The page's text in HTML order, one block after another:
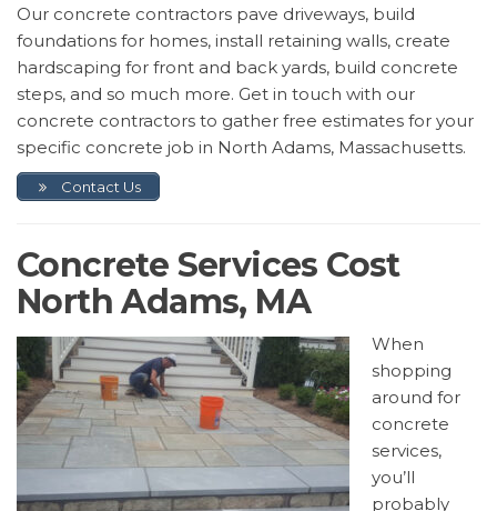
Our concrete contractors pave driveways, build
foundations for homes, install retaining walls, create
hardscaping for front and back yards, build concrete
steps, and so much more. Get in touch with our
concrete contractors to gather free estimates for your
specific concrete job in North Adams, Massachusetts.
Contact Us
Concrete Services Cost
North Adams, MA
When
shopping
around for
concrete
services,
you’ll
probably